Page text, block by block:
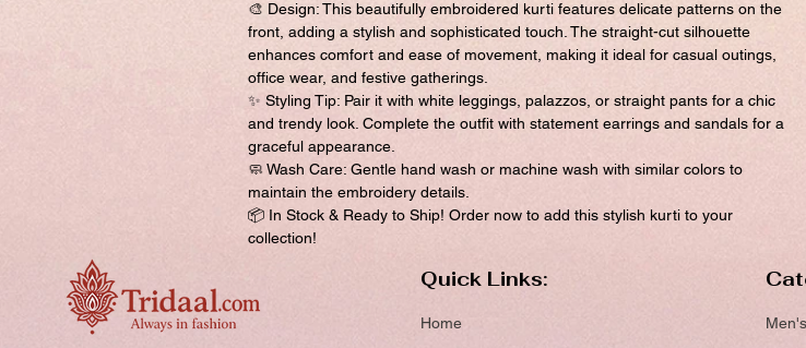
🎨 Design: This beautifully embroidered kurti features delicate patterns on the
front, adding a stylish and sophisticated touch. The straight-cut silhouette
enhances comfort and ease of movement, making it ideal for casual outings,
office wear, and festive gatherings.
✨ Styling Tip: Pair it with white leggings, palazzos, or straight pants for a chic
and trendy look. Complete the outfit with statement earrings and sandals for a
graceful appearance.
🧼 Wash Care: Gentle hand wash or machine wash with similar colors to
maintain the embroidery details.
📦 In Stock & Ready to Ship! Order now to add this stylish kurti to your
collection!
Quick Links:
Home